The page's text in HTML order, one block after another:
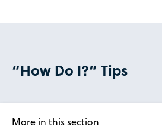
“How Do I?” Tips
More in this section